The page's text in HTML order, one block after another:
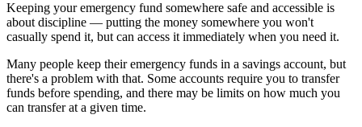
Keeping your emergency fund somewhere safe and accessible is
about discipline — putting the money somewhere you won't
casually spend it, but can access it immediately when you need it.
Many people keep their emergency funds in a savings account, but
there's a problem with that. Some accounts require you to transfer
funds before spending, and there may be limits on how much you
can transfer at a given time.